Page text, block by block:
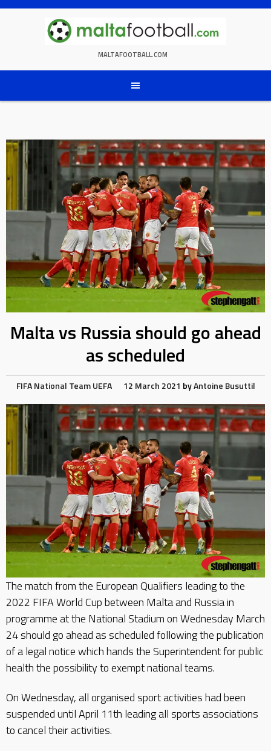
Skip
MALTAFOOTBALL.COM
Malta vs Russia should go ahead
as scheduled
FIFA National Team UEFA 12 March 2021 byAntoine Busuttil
The match from the European Qualifiers leading to the
2022 FIFA World Cup between Malta and Russia in
programme at the National Stadium on Wednesday March
24 should go ahead as scheduled following the publication
of a legal notice which hands the Superintendent for public
health the possibility to exempt national teams.
On Wednesday, all organised sport activities had been
suspended until April 11th leading all sports associations
to cancel their activities.